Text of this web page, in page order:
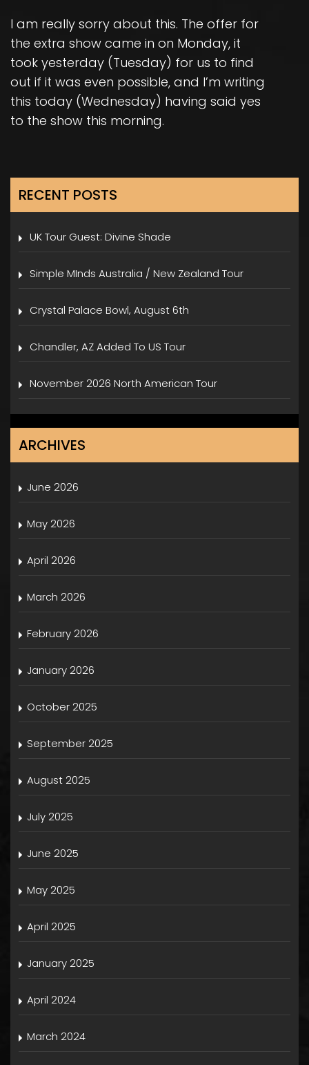
I am really sorry about this. The offer for
the extra show came in on Monday, it
took yesterday (Tuesday) for us to find
out if it was even possible, and I’m writing
this today (Wednesday) having said yes
to the show this morning.
RECENT POSTS
UK Tour Guest: Divine Shade
Simple MInds Australia / New Zealand Tour
Crystal Palace Bowl, August 6th
Chandler, AZ Added To US Tour
November 2026 North American Tour
ARCHIVES
June 2026
May 2026
April 2026
March 2026
February 2026
January 2026
October 2025
September 2025
August 2025
July 2025
June 2025
May 2025
April 2025
January 2025
April 2024
March 2024